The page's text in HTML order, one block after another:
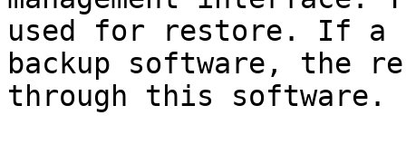
used for restore. If a
backup software, the
through this software.